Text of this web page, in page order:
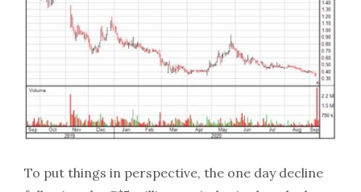
To put things in perspective, the one day decline